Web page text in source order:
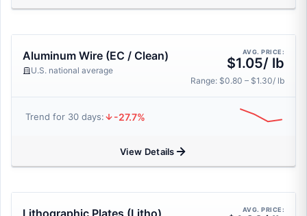
Aluminum Wire (EC / Clean)
U.S. national average
AVG. PRICE:
$1.05/ lb
Range: $0.80 – $1.30/ lb
Trend for 30 days: -27.7%
View Details
Lithographic Plates (Litho) AVG. PRICE: